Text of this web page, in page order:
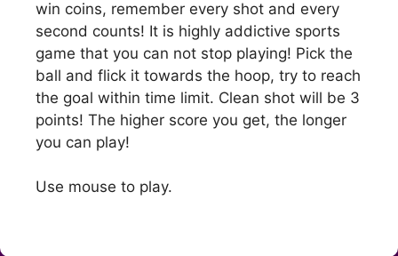
win coins, remember every shot and every
second counts! It is highly addictive sports
game that you can not stop playing! Pick the
ball and flick it towards the hoop, try to reach
the goal within time limit. Clean shot will be 3
points! The higher score you get, the longer
you can play!
Use mouse to play.